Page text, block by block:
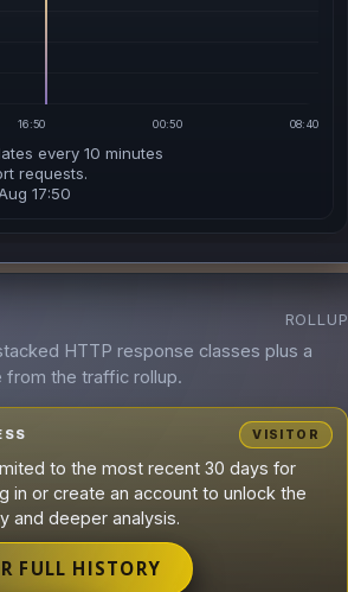
16:50 00:50 08:40
every 10 minutes
requests.
17:50
ROLLUP
HTTP response classes plus a
from the traffic rollup.
VISITOR
to the most recent 30 days for
in or create an account to unlock the
and deeper analysis.
FULL HISTORY